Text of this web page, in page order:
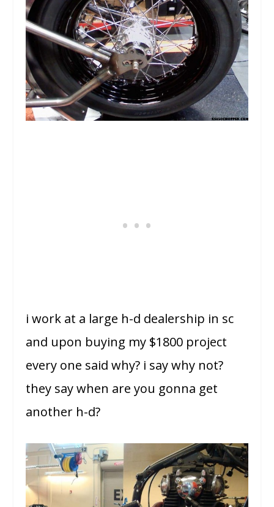
i work at a large h-d dealership in sc
and upon buying my $1800 project
every one said why? i say why not?
they say when are you gonna get
another h-d?